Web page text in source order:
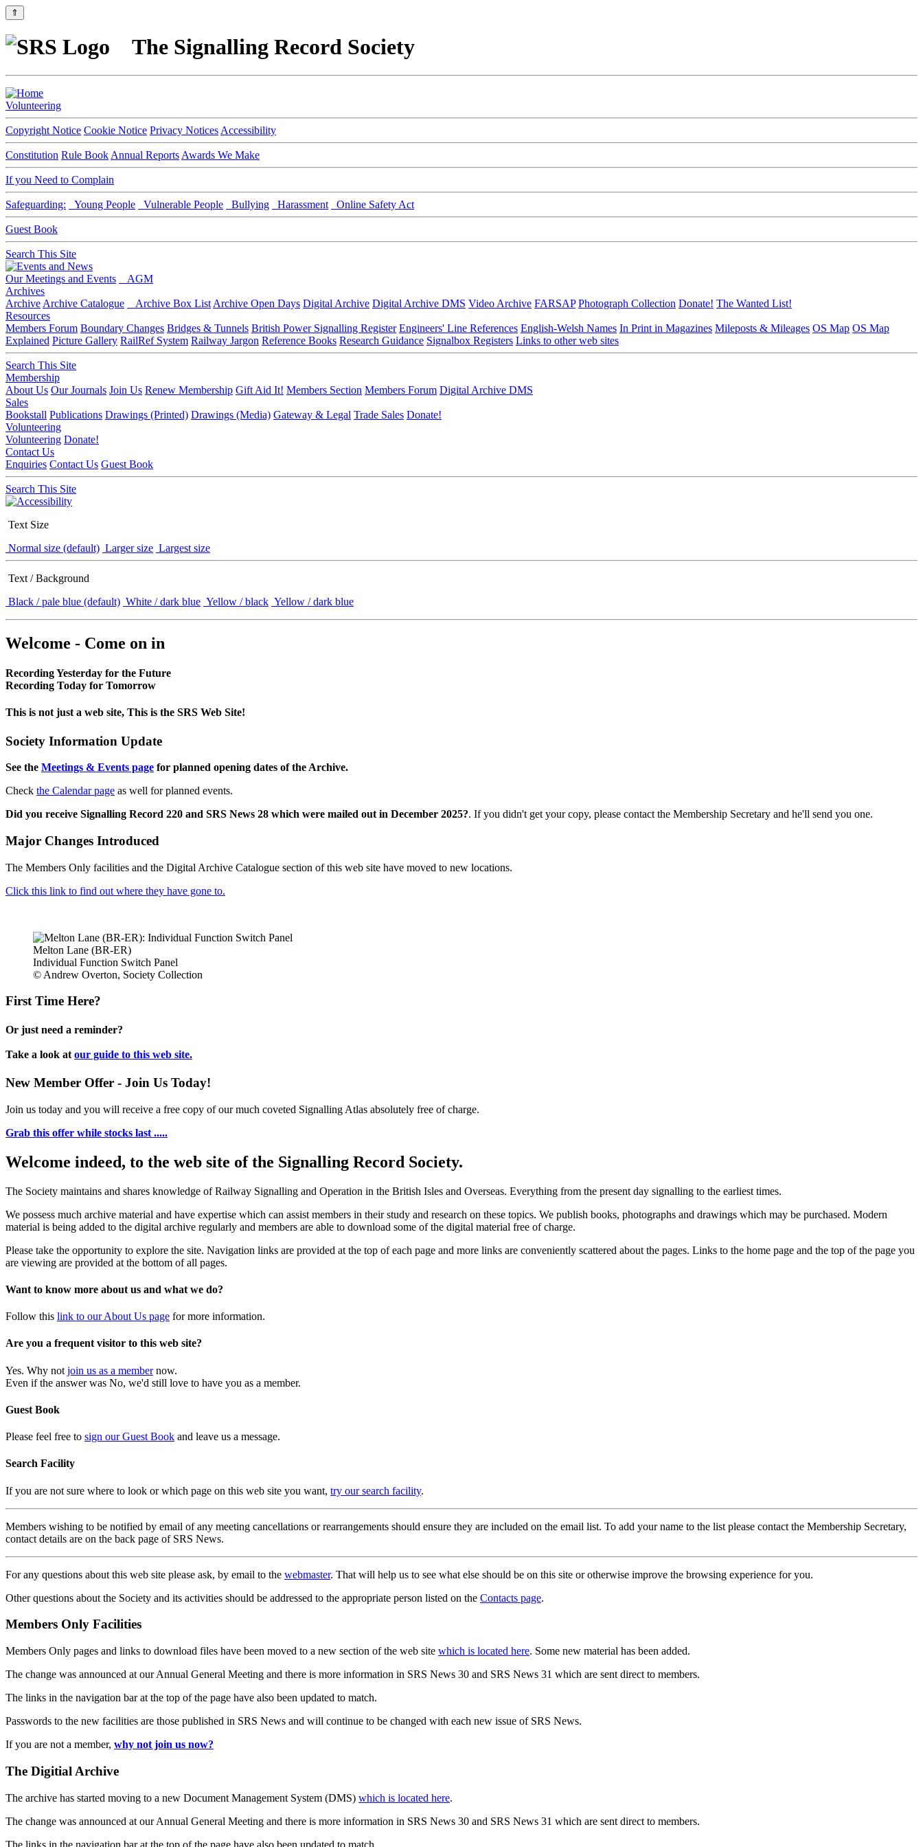
⇑
The Signalling Record Society
Volunteering
Copyright Notice Cookie Notice Privacy Notices Accessibility
Constitution Rule Book Annual Reports Awards We Make
If you Need to Complain
Safeguarding: Young People Vulnerable People Bullying Harassment Online Safety Act
Guest Book
Search This Site
Our Meetings and Events
AGM
Archives
Archive Archive Catalogue Archive Box List Archive Open Days Digital Archive Digital Archive DMS Video Archive FARSAP Photograph Collection Donate! The Wanted List!
Resources
Members Forum Boundary Changes Bridges & Tunnels British Power Signalling Register Engineers' Line References English-Welsh Names In Print in Magazines Mileposts & Mileages OS Map OS Map
Explained Picture Gallery RailRef System Railway Jargon Reference Books Research Guidance Signalbox Registers Links to other web sites
Search This Site
Membership
About Us Our Journals Join Us Renew Membership Gift Aid It! Members Section Members Forum Digital Archive DMS
Sales
Bookstall Publications Drawings (Printed) Drawings (Media) Gateway & Legal Trade Sales Donate!
Volunteering
Volunteering Donate!
Contact Us
Enquiries Contact Us Guest Book
Search This Site
Text Size
Normal size (default) Larger size Largest size
Text / Background
Black / pale blue (default) White / dark blue Yellow / black Yellow / dark blue
Welcome - Come on in
Recording Yesterday for the Future
Recording Today for Tomorrow
This is not just a web site, This is the SRS Web Site!
Society Information Update
See the Meetings & Events page for planned opening dates of the Archive.
Check the Calendar page as well for planned events.
Did you receive Signalling Record 220 and SRS News 28 which were mailed out in December 2025?. If you didn't get your copy, please contact the Membership Secretary and he'll send you one.
Major Changes Introduced
The Members Only facilities and the Digital Archive Catalogue section of this web site have moved to new locations.
Click this link to find out where they have gone to.
Melton Lane (BR-ER)
Individual Function Switch Panel
© Andrew Overton, Society Collection
First Time Here?
Or just need a reminder?
Take a look at our guide to this web site.
New Member Offer - Join Us Today!
Join us today and you will receive a free copy of our much coveted Signalling Atlas absolutely free of charge.
Grab this offer while stocks last .....
Welcome indeed, to the web site of the Signalling Record Society.
The Society maintains and shares knowledge of Railway Signalling and Operation in the British Isles and Overseas. Everything from the present day signalling to the earliest times.
We possess much archive material and have expertise which can assist members in their study and research on these topics. We publish books, photographs and drawings which may be purchased. Modern
material is being added to the digital archive regularly and members are able to download some of the digital material free of charge.
Please take the opportunity to explore the site. Navigation links are provided at the top of each page and more links are conveniently scattered about the pages. Links to the home page and the top of the page you
are viewing are provided at the bottom of all pages.
Want to know more about us and what we do?
Follow this link to our About Us page for more information.
Are you a frequent visitor to this web site?
Yes. Why not join us as a membernow.
Even if the answer was No, we'd still love to have you as a member.
Guest Book
Please feel free to sign our Guest Book and leave us a message.
Search Facility
If you are not sure where to look or which page on this web site you want, try our search facility.
Members wishing to be notified by email of any meeting cancellations or rearrangements should ensure they are included on the email list. To add your name to the list please contact the Membership Secretary,
contact details are on the back page of SRS News.
For any questions about this web site please ask, by email to the webmaster. That will help us to see what else should be on this site or otherwise improve the browsing experience for you.
Other questions about the Society and its activities should be addressed to the appropriate person listed on the Contacts page.
Members Only Facilities
Members Only pages and links to download files have been moved to a new section of the web site which is located here. Some new material has been added.
The change was announced at our Annual General Meeting and there is more information in SRS News 30 and SRS News 31 which are sent direct to members.
The links in the navigation bar at the top of the page have also been updated to match.
Passwords to the new facilities are those published in SRS News and will continue to be changed with each new issue of SRS News.
If you are not a member, why not join us now?
The Digitial Archive
The archive has started moving to a new Document Management System (DMS) which is located here.
The change was announced at our Annual General Meeting and there is more information in SRS News 30 and SRS News 31 which are sent direct to members.
The links in the navigation bar at the top of the page have also been updated to match.